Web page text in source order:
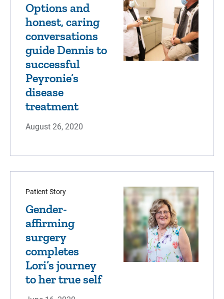
Options and
honest, caring
conversations
guide Dennis to
successful
Peyronie’s
disease
treatment
August 26, 2020
Patient Story
Gender-
affirming
surgery
completes
Lori’s journey
to her true self